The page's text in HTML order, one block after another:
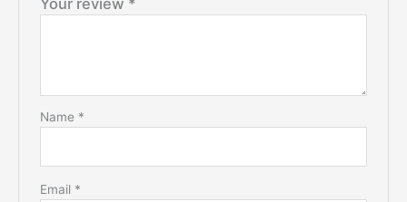
Name *
Email *